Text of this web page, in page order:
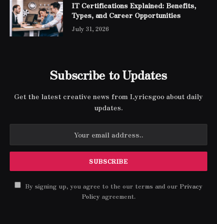
IT Certifications Explained: Benefits,
Types, and Career Opportunities
July 31, 2026
Subscribe to Updates
Get the latest creative news from Lyricsgoo about daily
updates.
By signing up, you agree to the our terms and our Privacy
Policyagreement.